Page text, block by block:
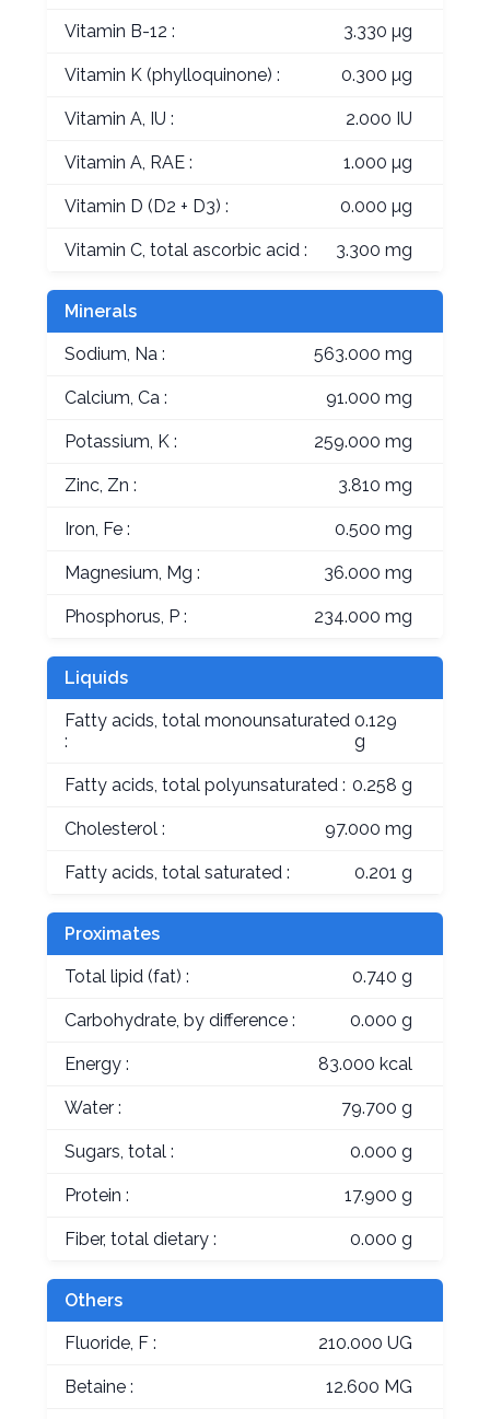
Vitamin B-12 : 3.330 µg
Vitamin K (phylloquinone) : 0.300 µg
Vitamin A, IU : 2.000 IU
Vitamin A, RAE : 1.000 µg
Vitamin D (D2 + D3) : 0.000 µg
Vitamin C, total ascorbic acid : 3.300 mg
Minerals
Sodium, Na : 563.000 mg
Calcium, Ca : 91.000 mg
Potassium, K : 259.000 mg
Zinc, Zn : 3.810 mg
Iron, Fe : 0.500 mg
Magnesium, Mg : 36.000 mg
Phosphorus, P : 234.000 mg
Liquids
Fatty acids, total monounsaturated
:
0.129
g
Fatty acids, total polyunsaturated : 0.258 g
Cholesterol : 97.000 mg
Fatty acids, total saturated : 0.201 g
Proximates
Total lipid (fat) : 0.740 g
Carbohydrate, by difference : 0.000 g
Energy : 83.000 kcal
Water : 79.700 g
Sugars, total : 0.000 g
Protein : 17.900 g
Fiber, total dietary : 0.000 g
Others
Fluoride, F : 210.000 UG
Betaine : 12.600 MG